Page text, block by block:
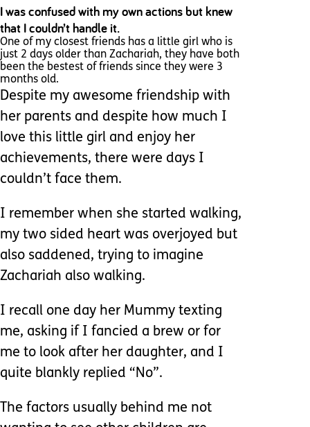
I was confused with my own actions but knew
that I couldn’t handle it.
One of my closest friends has a little girl who is
just 2 days older than Zachariah, they have both
been the bestest of friends since they were 3
months old.
Despite my awesome friendship with
her parents and despite how much I
love this little girl and enjoy her
achievements, there were days I
couldn’t face them.
I remember when she started walking,
my two sided heart was overjoyed but
also saddened, trying to imagine
Zachariah also walking.
I recall one day her Mummy texting
me, asking if I fancied a brew or for
me to look after her daughter, and I
quite blankly replied “No”.
The factors usually behind me not